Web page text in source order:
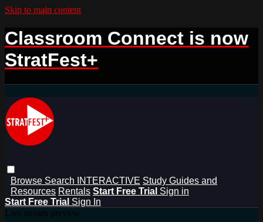
Skip to main content
Classroom Connect is now
StratFest+
Browse Search INTERACTIVE Study Guides and
Resources Rentals Start Free Trial Sign in
Start Free Trial Sign In
Live stream preview